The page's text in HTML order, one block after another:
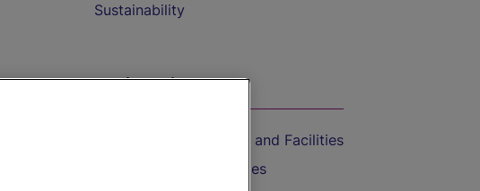
Sustainability
On the Train
Accessible Train Travel and Facilities
Train Travel with Bicycles